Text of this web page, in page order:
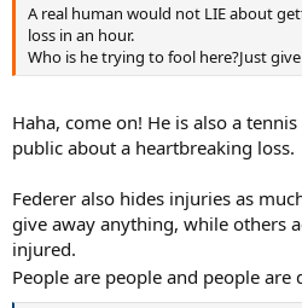
A real human would not LIE about
loss in an hour.
Who is he trying to fool here?Just
Haha, come on! He is also a
public about a heartbreaking loss.
Federer also hides injuries as
give away anything, while others
injured.
People are people and people are